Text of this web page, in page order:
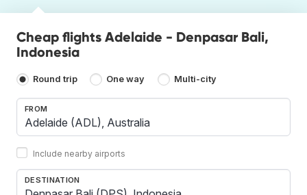
Cheap flights Adelaide - Denpasar Bali,
Indonesia
Round trip One way Multi-city
FROM
Include nearby airports
DESTINATION